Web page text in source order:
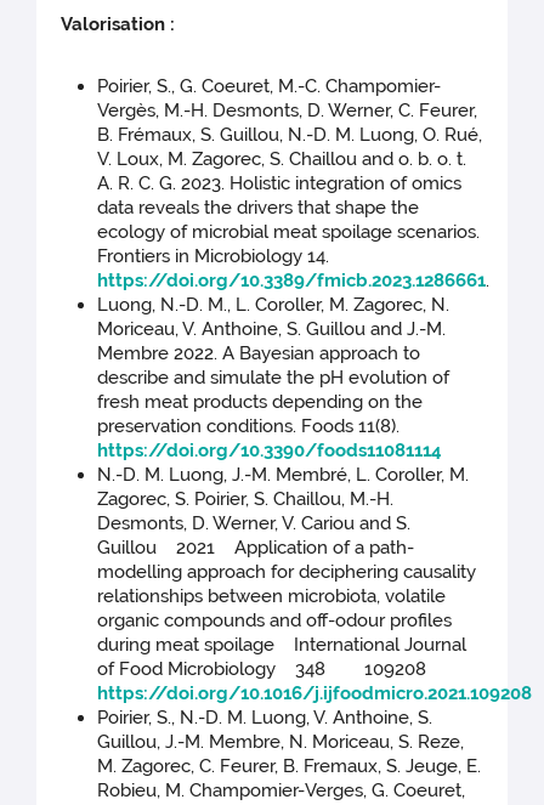
Valorisation :
Poirier, S., G. Coeuret, M.-C. Champomier-
Vergès, M.-H. Desmonts, D. Werner, C. Feurer,
B. Frémaux, S. Guillou, N.-D. M. Luong, O. Rué,
V. Loux, M. Zagorec, S. Chaillou and o. b. o. t.
A. R. C. G. 2023. Holistic integration of omics
data reveals the drivers that shape the
ecology of microbial meat spoilage scenarios.
Frontiers in Microbiology 14.
https://doi.org/10.3389/fmicb.2023.1286661.
Luong, N.-D. M., L. Coroller, M. Zagorec, N.
Moriceau, V. Anthoine, S. Guillou and J.-M.
Membre 2022. A Bayesian approach to
describe and simulate the pH evolution of
fresh meat products depending on the
preservation conditions. Foods 11(8).
https://doi.org/10.3390/foods11081114
N.-D. M. Luong, J.-M. Membré, L. Coroller, M.
Zagorec, S. Poirier, S. Chaillou, M.-H.
Desmonts, D. Werner, V. Cariou and S.
Guillou 2021 Application of a path-
modelling approach for deciphering causality
relationships between microbiota, volatile
organic compounds and off-odour profiles
during meat spoilage International Journal
of Food Microbiology 348 109208
https://doi.org/10.1016/j.ijfoodmicro.2021.109208
Poirier, S., N.-D. M. Luong, V. Anthoine, S.
Guillou, J.-M. Membre, N. Moriceau, S. Reze,
M. Zagorec, C. Feurer, B. Fremaux, S. Jeuge, E.
Robieu, M. Champomier-Verges, G. Coeuret,